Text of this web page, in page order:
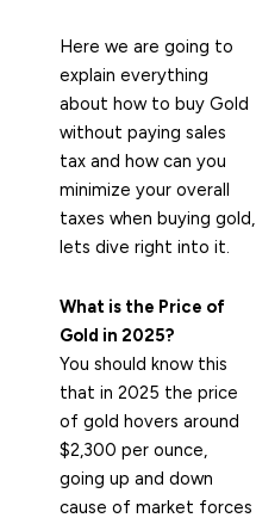
Here we are going to
explain everything
about how to buy Gold
without paying sales
tax and how can you
minimize your overall
taxes when buying gold,
lets dive right into it.
What is the Price of
Gold in 2025?
You should know this
that in 2025 the price
of gold hovers around
$2,300 per ounce,
going up and down
cause of market forces